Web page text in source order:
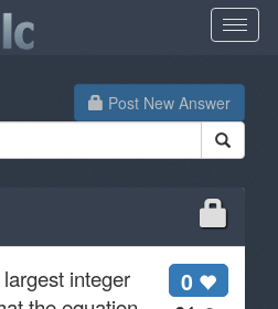
Post New Answer
0
integer